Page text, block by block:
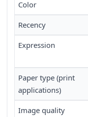
Color
Recency
Expression
Paper type (print
applications)
Image quality